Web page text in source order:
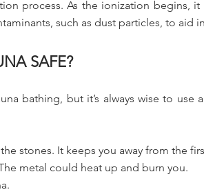
process. As the ionization begins,
such as dust particles, to aid
SAFE?
bathing, but it’s always wise to
stones. It keeps you away from the
metal could heat up and burn you.